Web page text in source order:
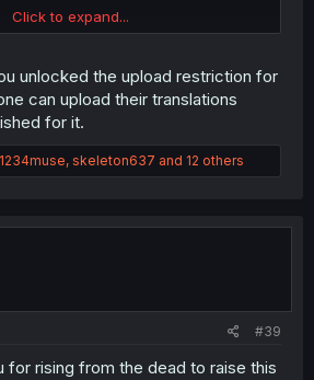
will get deleted since the uploader
Click to expand...
unlocked the upload restriction for
can upload their translations
for it.
1234muse, skeleton637 and 12 others
#39
for rising from the dead to raise this